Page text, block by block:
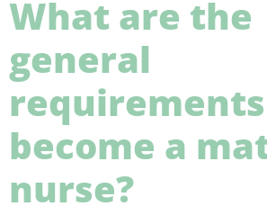
What are the
general
become a
nurse?